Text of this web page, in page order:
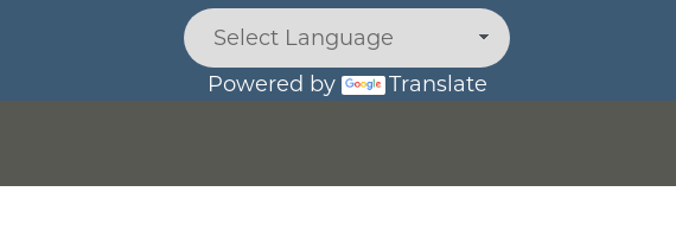
Powered by Translate